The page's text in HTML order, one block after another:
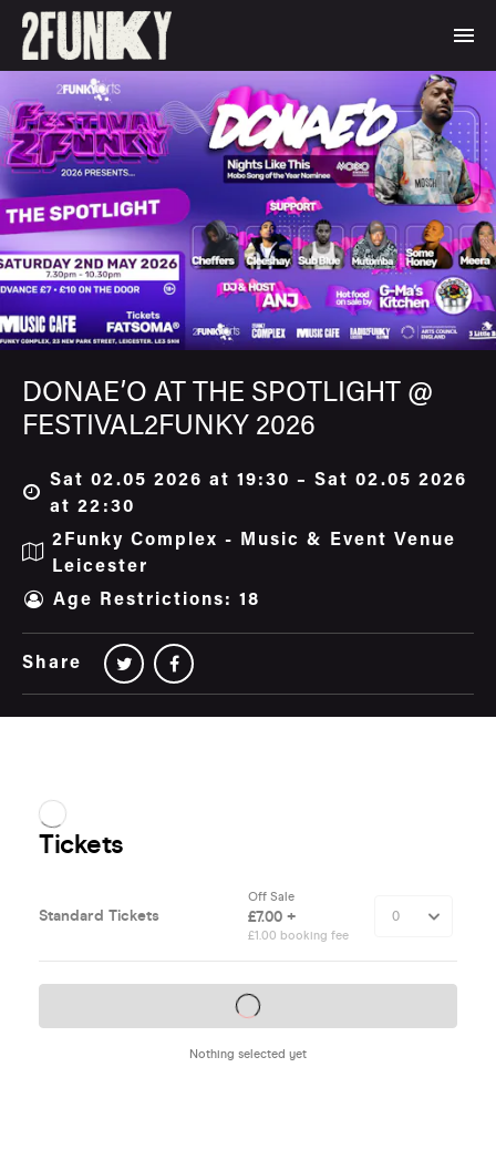
DONAE’O AT THE SPOTLIGHT @
FESTIVAL2FUNKY 2026
Sat 02.05 2026 at 19:30 – Sat 02.05 2026
at 22:30
2Funky Complex - Music & Event Venue
Leicester
Age Restrictions: 18
Share